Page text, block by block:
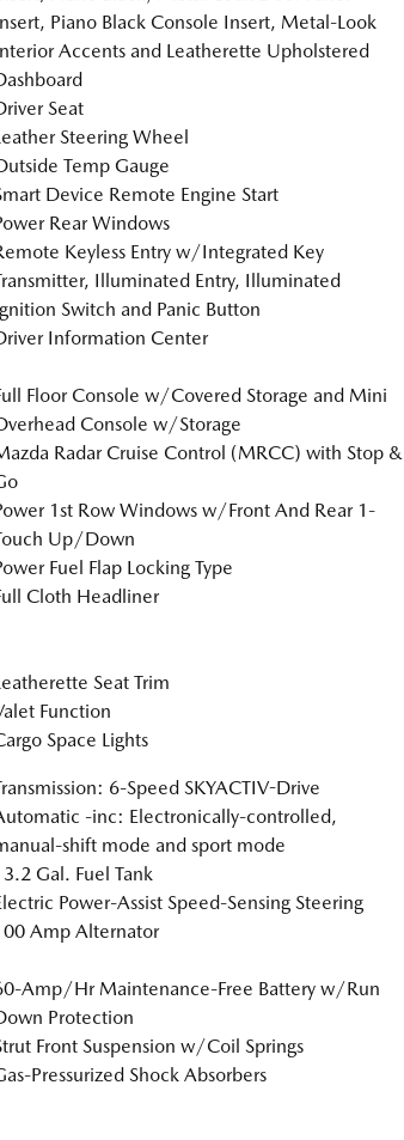
Piano Black Console Insert, Metal-Look
Accents and Leatherette Upholstered
Seat
Steering Wheel
Temp Gauge
Device Remote Engine Start
Rear Windows
Keyless Entry w/Integrated Key
Illuminated Entry, Illuminated
Switch and Panic Button
Information Center
Floor Console w/Covered Storage and Mini
Console w/Storage
Radar Cruise Control (MRCC) with Stop &
1st Row Windows w/Front And Rear 1-
Up/Down
Fuel Flap Locking Type
Cloth Headliner
Seat Trim
Function
Space Lights
6-Speed SKYACTIV-Drive
-inc: Electronically-controlled,
shift mode and sport mode
Gal. Fuel Tank
Power-Assist Speed-Sensing Steering
Amp Alternator
Amp/Hr Maintenance-Free Battery w/Run
Protection
Front Suspension w/Coil Springs
Pressurized Shock Absorbers